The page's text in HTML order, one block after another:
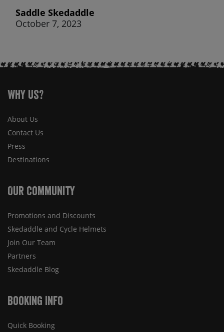
Saddle Skedaddle
October 7, 2023
Why Us?
About Us
Contact Us
Press
Destinations
Our Community
Promotions and Discounts
Skedaddle and Cycle Helmets
Join Our Team
Partners
Skedaddle Blog
Booking Info
Quick Booking